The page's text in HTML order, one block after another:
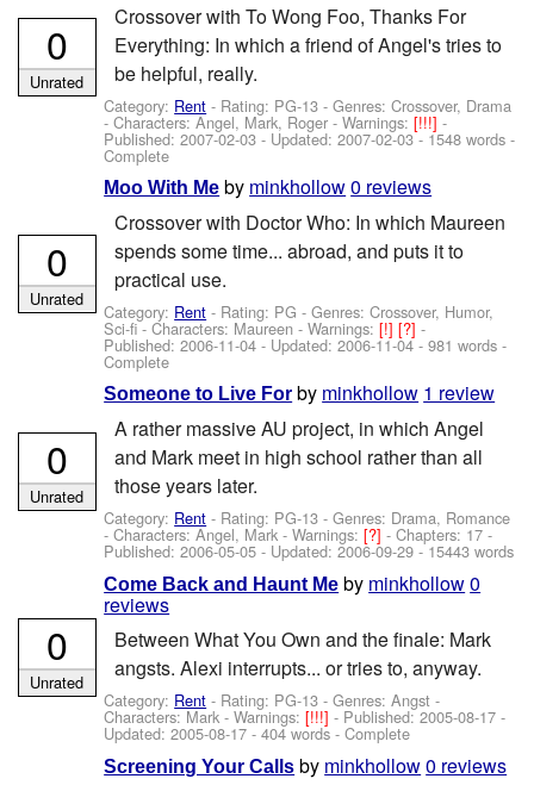
Crossover with To Wong Foo, Thanks For
Everything: In which a friend of Angel's tries to
be helpful, really.
Category: Rent - Rating: PG-13 - Genres: Crossover, Drama
-Characters: Angel, Mark, Roger -Warnings:[!!!]-
Published:2007-02-03 - Updated:2007-02-03- 1548 words -
Complete
0
Unrated
Moo With Me by minkhollow0 reviews
Crossover with Doctor Who: In which Maureen
spends some time... abroad, and puts it to
practical use.
Category: Rent - Rating: PG - Genres: Crossover, Humor,
Sci-fi -Characters: Maureen -Warnings:[!][?]-
Published:2006-11-04 - Updated:2006-11-04- 981 words -
Complete
0
Unrated
Someone to Live For by minkhollow 1 review
A rather massive AU project, in which Angel
and Mark meet in high school rather than all
those years later.
Category: Rent - Rating: PG-13 - Genres: Drama, Romance
-Characters: Angel, Mark -Warnings:[?]- Chapters: 17 -
Published:2006-05-05 - Updated:2006-09-29 - 15443 words
0
Unrated
Come Back and Haunt Me by minkhollow0
reviews
Between What You Own and the finale: Mark
angsts. Alexi interrupts... or tries to, anyway.
Category: Rent - Rating: PG-13 - Genres: Angst -
Characters: Mark -Warnings:[!!!]- Published:2005-08-17 -
Updated:2005-08-17 - 404 words - Complete
0
Unrated
Screening Your Calls by minkhollow0 reviews